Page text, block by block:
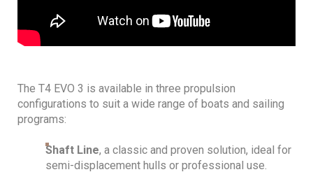
The T4 EVO 3 is available in three propulsion
configurations to suit a wide range of boats and sailing
programs:
Shaft Line, a classic and proven solution, ideal for
semi-displacement hulls or professional use.